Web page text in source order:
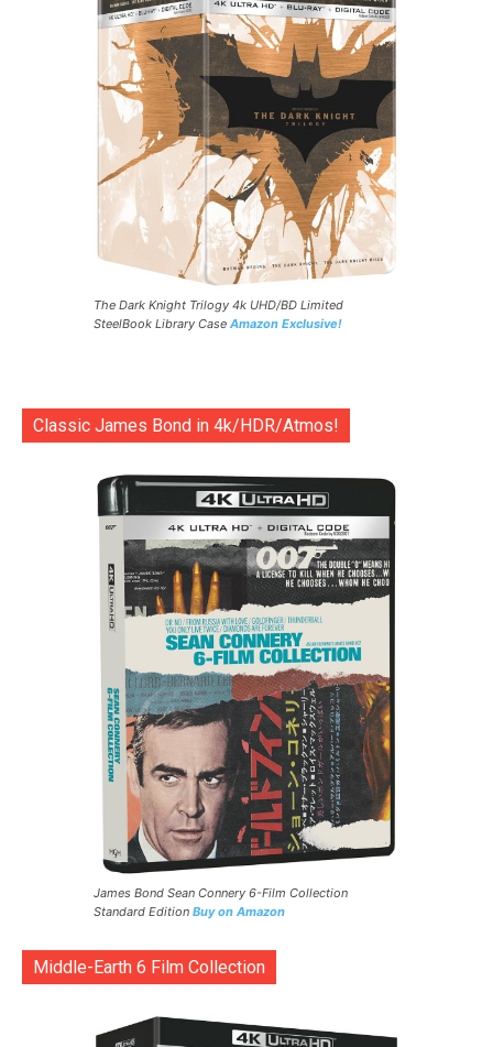
The Dark Knight Trilogy 4k UHD/BD Limited
SteelBook Library Case Amazon Exclusive!
Classic James Bond in 4k/HDR/Atmos!
James Bond Sean Connery 6-Film Collection
Standard Edition Buy on Amazon
Middle-Earth 6 Film Collection